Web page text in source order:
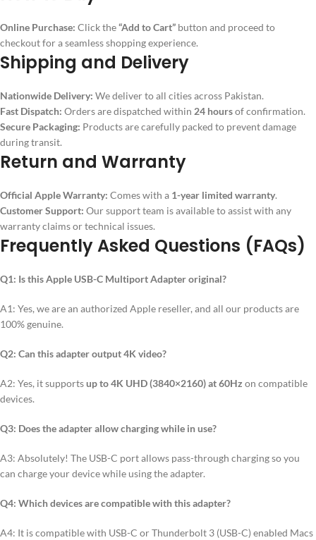
Online Purchase: Click the“Add to Cart” button and proceed to
checkout for a seamless shopping experience.
Shipping and Delivery
Nationwide Delivery: We deliver to all cities across Pakistan.
Fast Dispatch: Orders are dispatched within 24 hoursof confirmation.
Secure Packaging: Products are carefully packed to prevent damage
during transit.
Return and Warranty
Official Apple Warranty: Comes with a 1-year limited warranty.
Customer Support: Our support team is available to assist with any
warranty claims or technical issues.
Frequently Asked Questions (FAQs)
Q1: Is this Apple USB-C Multiport Adapter original?
A1: Yes, we are an authorized Apple reseller, and all our products are
100% genuine.
Q2: Can this adapter output 4K video?
A2: Yes, it supportsup to 4K UHD (3840×2160) at 60Hz on compatible
devices.
Q3: Does the adapter allow charging while in use?
A3: Absolutely! The USB-C port allows pass-through charging so you
can charge your device while using the adapter.
Q4: Which devices are compatible with this adapter?
A4: It is compatible with USB-C or Thunderbolt 3 (USB-C) enabled Macs